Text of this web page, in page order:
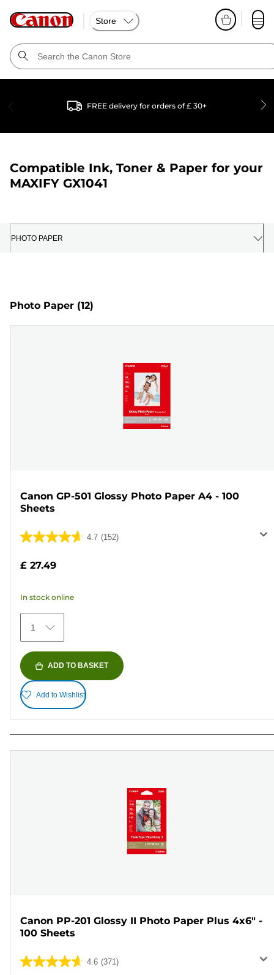
Store
FREE delivery for orders of £ 30+
Compatible Ink, Toner & Paper for your
MAXIFY GX1041
PHOTO PAPER
Photo Paper (12)
Canon GP-501 Glossy Photo Paper A4 - 100
Sheets
4.7 (152)
4.7
stars.
152
reviews
£ 27.49
In stock online
1
ADD TO BASKET
Add to Wishlist
Canon PP-201 Glossy II Photo Paper Plus 4x6" -
100 Sheets
4.6 (371)
4.6